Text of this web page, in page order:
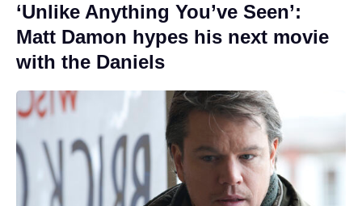
‘Unlike Anything You’ve Seen’:
Matt Damon hypes his next movie
with the Daniels